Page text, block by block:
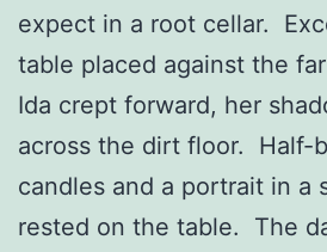
expect in a root cellar.
table placed against the
Ida crept forward, her
across the dirt floor. Half-
candles and a portrait in a
rested on the table. The